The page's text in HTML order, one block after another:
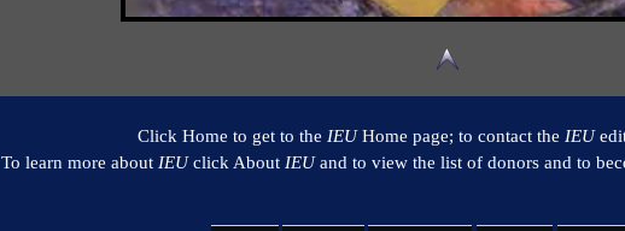
Click Home to get to the IEUHome page; to contact the IEU
To learn more about IEUclick About IEUand to view the list of donors and to